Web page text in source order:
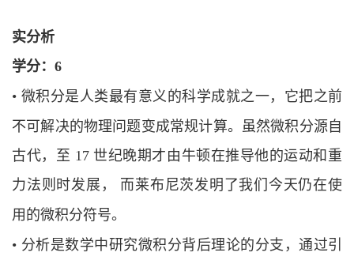
实分析
学分： 6
• 微积分是人类最有意义的科学成就之一，它把之前
不可解决的物理问题变成常规计算。虽然微积分源自
古代，至 17 世纪晚期才由牛顿在推导他的运动和重
力法则时发展，
而莱布尼茨发明了我们今天仍在使
用的微积分符号。
• 分析是数学中研究微积分背后理论的分支，通过引